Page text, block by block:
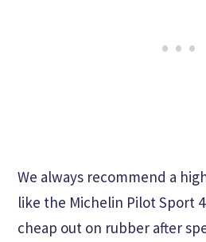
We always recommend a
like the Michelin Pilot Sport
cheap out on rubber after